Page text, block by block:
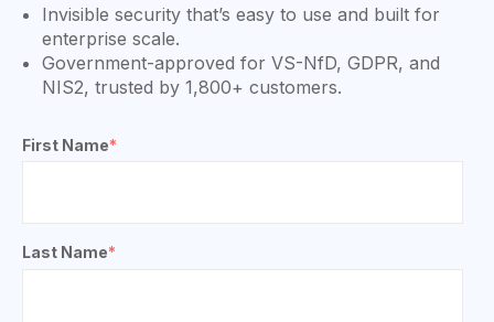
Invisible security that’s easy to use and built for
enterprise scale.
Government-approved for VS-NfD, GDPR, and
NIS2, trusted by 1,800+ customers.
First Name*
Last Name*